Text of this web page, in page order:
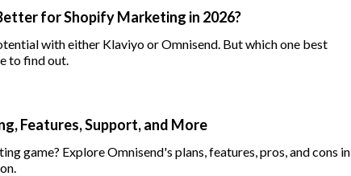
for Shopify Marketing in 2026?
with either Klaviyo or Omnisend. But which one best
to find out.
Features, Support, and More
game? Explore Omnisend's plans, features, pros, and cons in